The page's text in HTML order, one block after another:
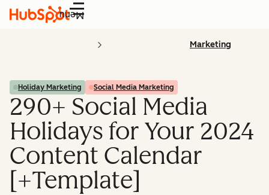
Menu
Marketing
Holiday Marketing Social Media Marketing
290+ Social Media
Holidays for Your 2024
Content Calendar
[+Template]